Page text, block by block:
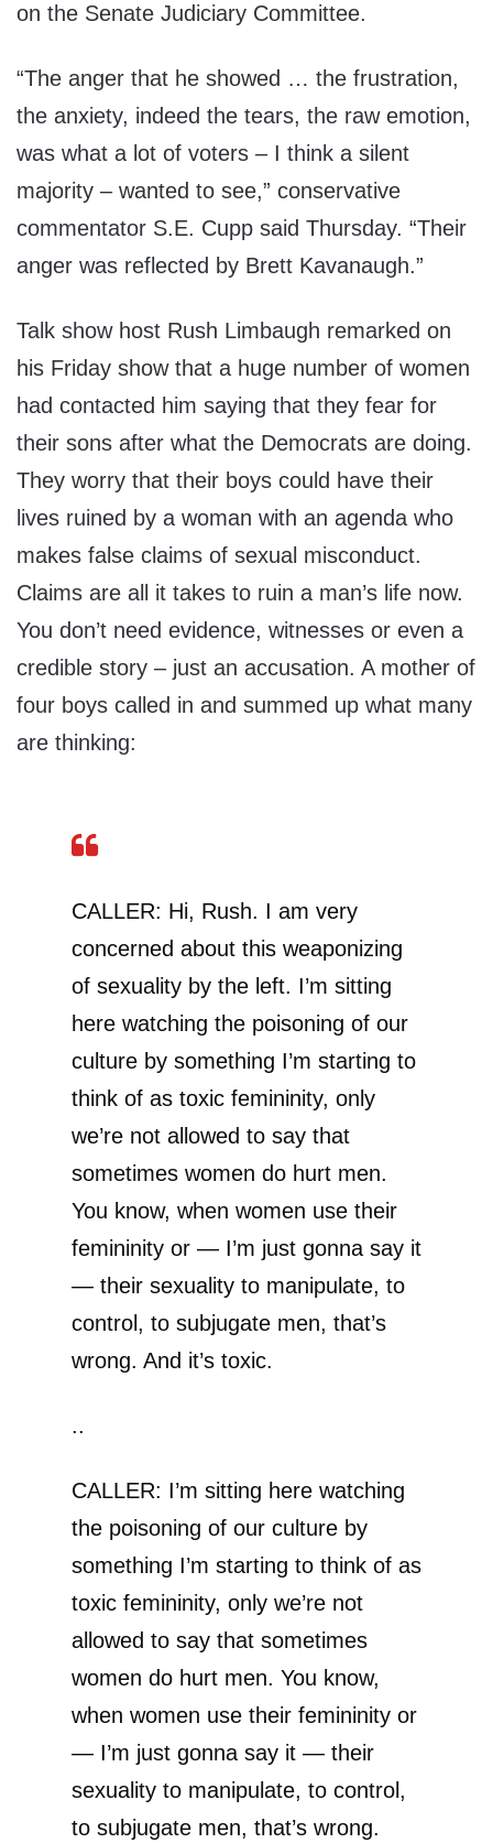
on the Senate Judiciary Committee.
“The anger that he showed … the frustration,
the anxiety, indeed the tears, the raw emotion,
was what a lot of voters – I think a silent
majority – wanted to see,” conservative
commentator S.E. Cupp said Thursday. “Their
anger was reflected by Brett Kavanaugh.”
Talk show host Rush Limbaugh remarked on
his Friday show that a huge number of women
had contacted him saying that they fear for
their sons after what the Democrats are doing.
They worry that their boys could have their
lives ruined by a woman with an agenda who
makes false claims of sexual misconduct.
Claims are all it takes to ruin a man’s life now.
You don’t need evidence, witnesses or even a
credible story – just an accusation. A mother of
four boys called in and summed up what many
are thinking:
CALLER: Hi, Rush. I am very
concerned about this weaponizing
of sexuality by the left. I’m sitting
here watching the poisoning of our
culture by something I’m starting to
think of as toxic femininity, only
we’re not allowed to say that
sometimes women do hurt men.
You know, when women use their
femininity or — I’m just gonna say it
— their sexuality to manipulate, to
control, to subjugate men, that’s
wrong. And it’s toxic.
..
CALLER: I’m sitting here watching
the poisoning of our culture by
something I’m starting to think of as
toxic femininity, only we’re not
allowed to say that sometimes
women do hurt men. You know,
when women use their femininity or
— I’m just gonna say it — their
sexuality to manipulate, to control,
to subjugate men, that’s wrong.